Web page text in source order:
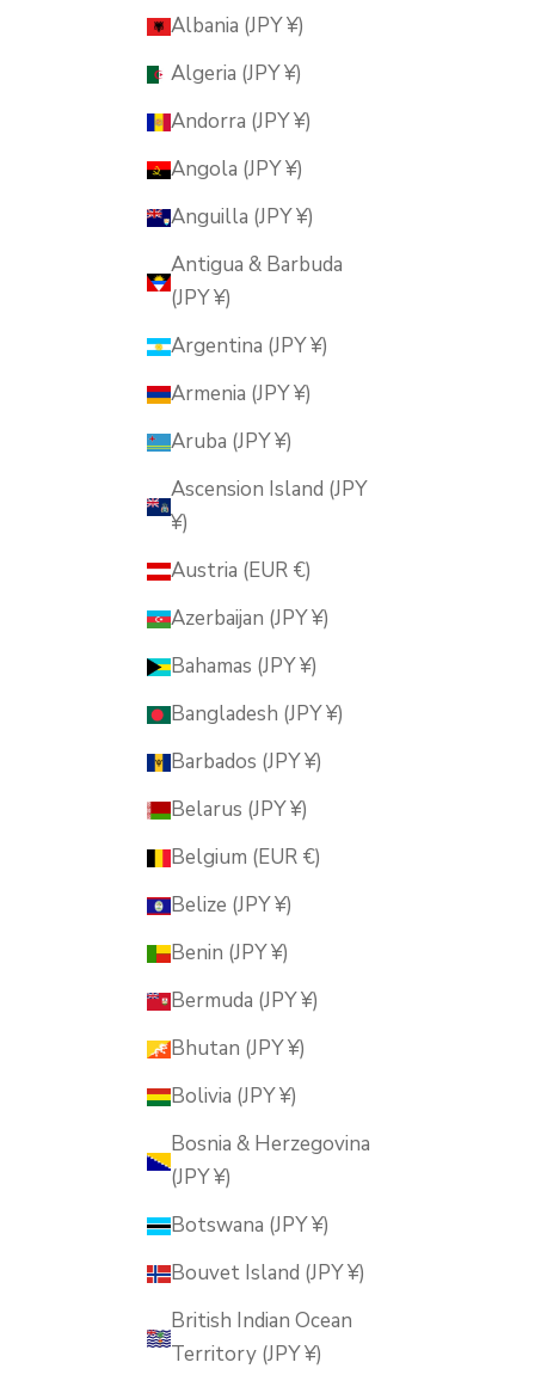
Albania (JPY ¥)
Algeria (JPY ¥)
Andorra (JPY ¥)
Angola (JPY ¥)
Anguilla (JPY ¥)
Antigua & Barbuda
(JPY ¥)
Argentina (JPY ¥)
Armenia (JPY ¥)
Aruba (JPY ¥)
Ascension Island (JPY
¥)
Austria (EUR €)
Azerbaijan (JPY ¥)
Bahamas (JPY ¥)
Bangladesh (JPY ¥)
Barbados (JPY ¥)
Belarus (JPY ¥)
Belgium (EUR €)
Belize (JPY ¥)
Benin (JPY ¥)
Bermuda (JPY ¥)
Bhutan (JPY ¥)
Bolivia (JPY ¥)
Bosnia & Herzegovina
(JPY ¥)
Botswana (JPY ¥)
Bouvet Island (JPY ¥)
British Indian Ocean
Territory (JPY ¥)